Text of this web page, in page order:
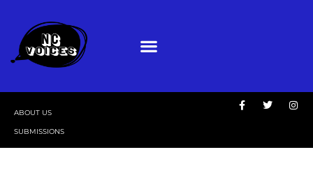
ABOUT US
SUBMISSIONS